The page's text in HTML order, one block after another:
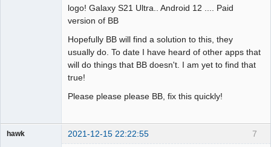
logo! Galaxy S21 Ultra.. Android 12 .... Paid
version of BB
Hopefully BB will find a solution to this, they
usually do. To date I have heard of other apps that
will do things that BB doesn't. I am yet to find that
true!
Please please please BB, fix this quickly!
7
hawk 2021-12-15 22:22:55